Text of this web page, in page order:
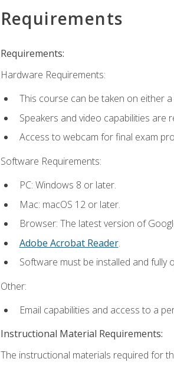
Requirements
Requirements:
Hardware Requirements:
This course can be taken on either
Speakers and video capabilities are
Access to webcam for final exam
Software Requirements:
PC: Windows 8 or later.
Mac: macOS 12 or later.
Browser: The latest version of
Adobe Acrobat Reader.
Software must be installed and
Other:
Email capabilities and access to a
Instructional Material Requirements:
The instructional materials required for